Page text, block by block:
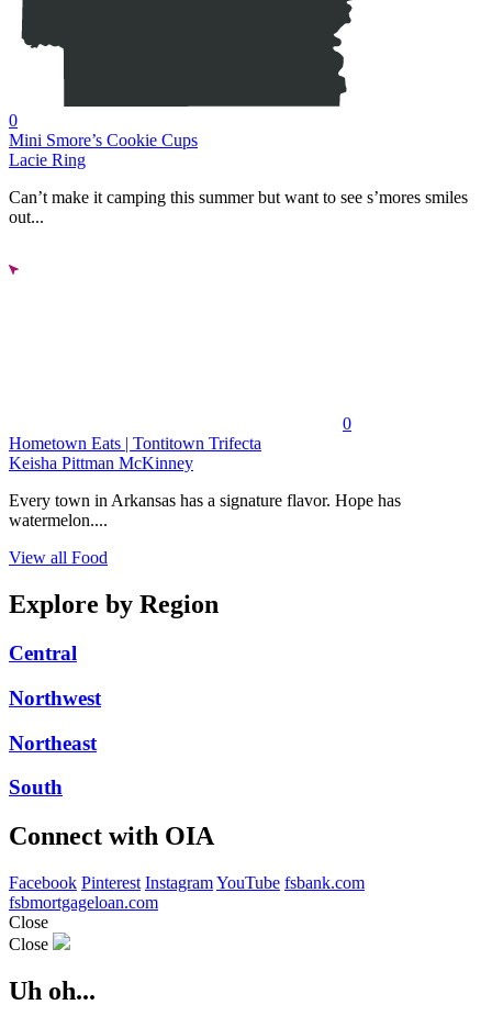
0
Mini Smore’s Cookie Cups
Lacie Ring
Can’t make it camping this summer but want to see s’mores smiles
out...
0
Hometown Eats | Tontitown Trifecta
Keisha Pittman McKinney
Every town in Arkansas has a signature flavor. Hope has
watermelon....
View all Food
Explore by Region
Central
Northwest
Northeast
South
Connect with OIA
Facebook Pinterest InstagramYouTube fsbank.com
fsbmortgageloan.com
Close
Close
Uh oh...